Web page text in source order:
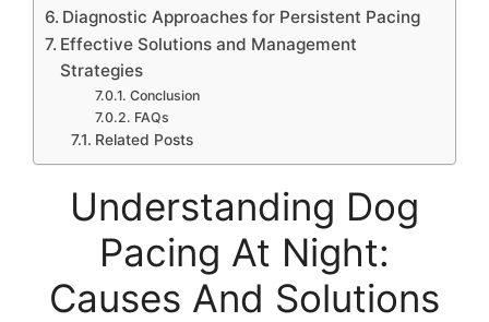
Diagnostic Approaches for Persistent Pacing
Effective Solutions and Management
Strategies
Conclusion
FAQs
Related Posts
Understanding Dog
Pacing At Night:
Causes And Solutions